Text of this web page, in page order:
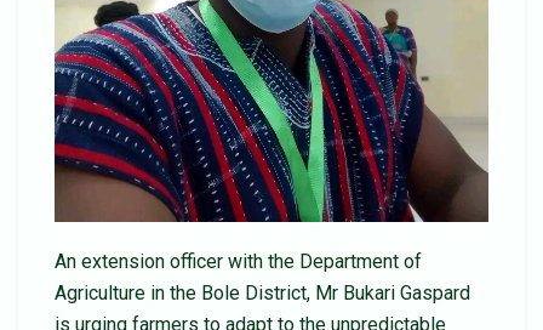
An extension officer with the Department of
Agriculture in the Bole District, Mr Bukari Gaspard
is urging farmers to adapt to the unpredictable